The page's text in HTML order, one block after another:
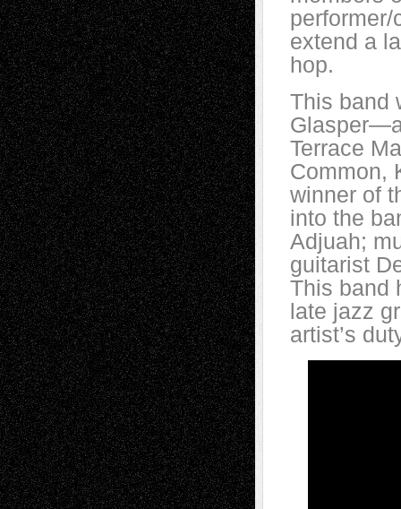
extend a
hop.
This band
Terrace
Common,
winner of
into the
Adjuah;
guitarist
This band
late jazz
artist’s